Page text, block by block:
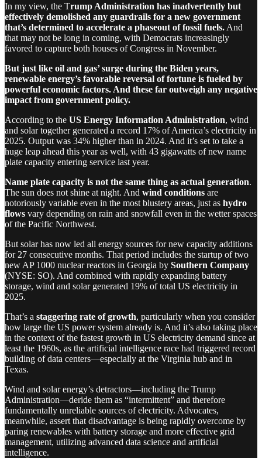
In my view, the Trump Administration has inadvertently but
effectively demolished any guardrails for a new government
that’s determined to accelerate a phaseout of fossil fuels. And
that may not be long in coming, with Democrats increasingly
favored to capture both houses of Congress in November.
But just like oil and gas’ surge during the Biden years,
renewable energy’s favorable reversal of fortune is fueled by
powerful economic factors. And these far outweigh any negative
impact from government policy.
According to the US Energy Information Administration, wind
and solar together generated a record 17% of America’s electricity in
2025. Output was 34% higher than in 2024. And it’s set to take a
huge leap ahead this year as well, with 43 gigawatts of new name
plate capacity entering service last year.
Name plate capacity is not the same thing as actual generation.
The sun does not shine at night. And wind conditions are
notoriously variable even in the most blustery areas, just as hydro
flows vary depending on rain and snowfall even in the wetter spaces
of the Pacific Northwest.
But solar has now led all energy sources for new capacity additions
for 27 consecutive months. That period includes the startup of two
new AP 1000 nuclear reactors in Georgia by Southern Company
(NYSE: SO). And combined with rapidly expanding battery
storage, wind and solar generated 19% of total US electricity in
2025.
That’s a staggering rate of growth, particularly when you consider
how large the US power system already is. And it’s also taking place
in the context of the fastest growth in US electricity demand since at
least the 1960s, as the artificial intelligence race had triggered record
building of data centers—especially at the Virginia hub and in
Texas.
Wind and solar energy’s detractors—including the Trump
Administration—deride them as “intermittent” and therefore
fundamentally unreliable sources of electricity. Advocates,
meanwhile, assert that disadvantage is being rapidly overcome by
paring renewables with battery storage and more effective grid
management, utilizing advanced data science and artificial
intelligence.